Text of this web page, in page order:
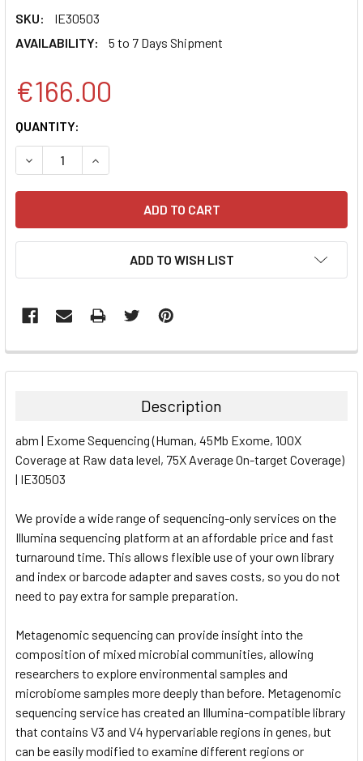
SKU:
IE30503
AVAILABILITY:
5 to 7 Days Shipment
€166.00
CURRENT
STOCK:
QUANTITY:
DECREASE QUANTITY:INCREASE QUANTITY:
ADD TO WISH LIST
FREQUENTLY
BOUGHT
ALL
ADD
Description
abm | Exome Sequencing (Human, 45Mb Exome, 100X
Coverage at Raw data level, 75X Average On-target Coverage)
| IE30503
We provide a wide range of sequencing-only services on the
Illumina sequencing platform at an affordable price and fast
turnaround time. This allows flexible use of your own library
and index or barcode adapter and saves costs, so you do not
need to pay extra for sample preparation.
Metagenomic sequencing can provide insight into the
composition of mixed microbial communities, allowing
researchers to explore environmental samples and
microbiome samples more deeply than before. Metagenomic
sequencing service has created an Illumina-compatible library
that contains V3 and V4 hypervariable regions in genes, but
can be easily modified to examine different regions or